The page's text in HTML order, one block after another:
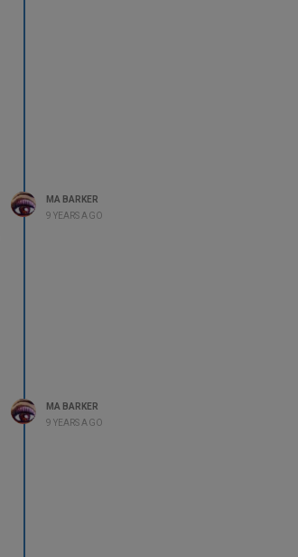
MA BARKER
9 YEARS AGO
MA BARKER
9 YEARS AGO